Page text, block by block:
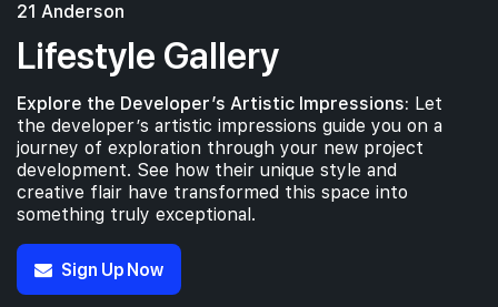
21 Anderson
Lifestyle Gallery
Explore the Developer’s Artistic Impressions: Let
the developer’s artistic impressions guide you on a
journey of exploration through your new project
development. See how their unique style and
creative flair have transformed this space into
something truly exceptional.
Sign Up Now